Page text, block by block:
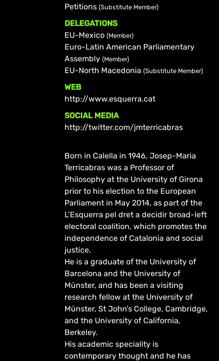
Petitions (Substitute Member)
DELEGATIONS
EU-Mexico (Member)
Euro-Latin American Parliamentary
Assembly (Member)
EU-North Macedonia (Substitute Member)
WEB
http://www.esquerra.cat
SOCIAL MEDIA
http://twitter.com/jmterricabras
Born in Calella in 1946, Josep-Maria
Terricabras was a Professor of
Philosophy at the University of Girona
prior to his election to the European
Parliament in May 2014, as part of the
L’Esquerra pel dret a decidir broad-left
electoral coalition, which promotes the
independence of Catalonia and social
justice.
He is a graduate of the University of
Barcelona and the University of
Münster, and has been a visiting
research fellow at the University of
Münster, St John’s College, Cambridge,
and the University of California,
Berkeley.
His academic speciality is
contemporary thought and he has